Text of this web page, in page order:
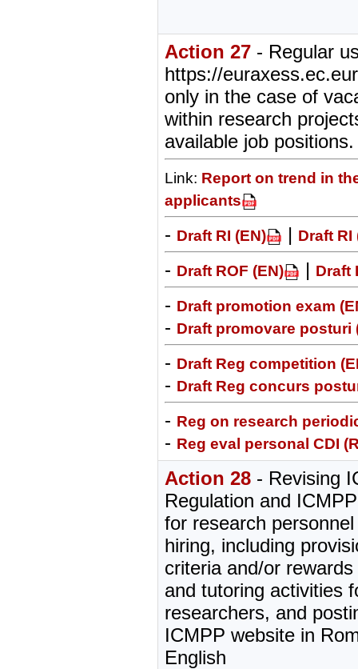
Action 27 - Regular
https://
only in the case of
within research
available job positions.
Link: Report on trend in
applicants
- Draft RI (EN) | Draft RI
- Draft ROF (EN) | Draft
- Draft promotion exam
- Draft promovare posturi
- Draft Reg competition
- Draft Reg concurs
- Reg on research
- Reg eval personal CDI
Action 28 - Revising
Regulation and
for research
hiring, including
criteria and/or
and tutoring activities
researchers, and
ICMPP website in
English